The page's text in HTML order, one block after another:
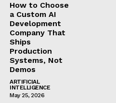
How to Choose
a Custom AI
Development
Company That
Ships
Production
Systems, Not
Demos
ARTIFICIAL
INTELLIGENCE
May 25, 2026